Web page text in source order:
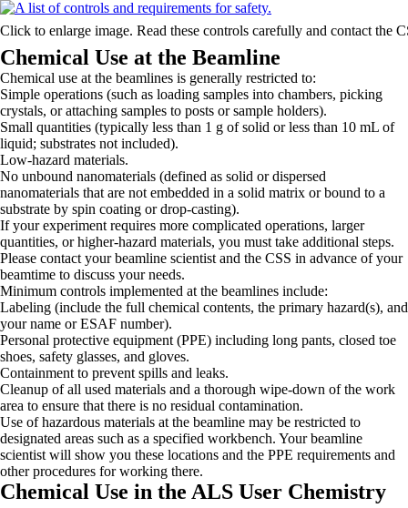
Click to enlarge image. Read these controls carefully and contact the
Chemical Use at the Beamline
Chemical use at the beamlines is generally restricted to:
Simple operations (such as loading samples into chambers, picking
crystals, or attaching samples to posts or sample holders).
Small quantities (typically less than 1 g of solid or less than 10 mL of
liquid; substrates not included).
Low-hazard materials.
No unbound nanomaterials (defined as solid or dispersed
nanomaterials that are not embedded in a solid matrix or bound to a
substrate by spin coating or drop-casting).
If your experiment requires more complicated operations, larger
quantities, or higher-hazard materials, you must take additional steps.
Please contact your beamline scientist and the CSS in advance of your
beamtime to discuss your needs.
Minimum controls implemented at the beamlines include:
Labeling (include the full chemical contents, the primary hazard(s), and
your name or ESAF number).
Personal protective equipment (PPE) including long pants, closed toe
shoes, safety glasses, and gloves.
Containment to prevent spills and leaks.
Cleanup of all used materials and a thorough wipe-down of the work
area to ensure that there is no residual contamination.
Use of hazardous materials at the beamline may be restricted to
designated areas such as a specified workbench. Your beamline
scientist will show you these locations and the PPE requirements and
other procedures for working there.
Chemical Use in the ALS User Chemistry